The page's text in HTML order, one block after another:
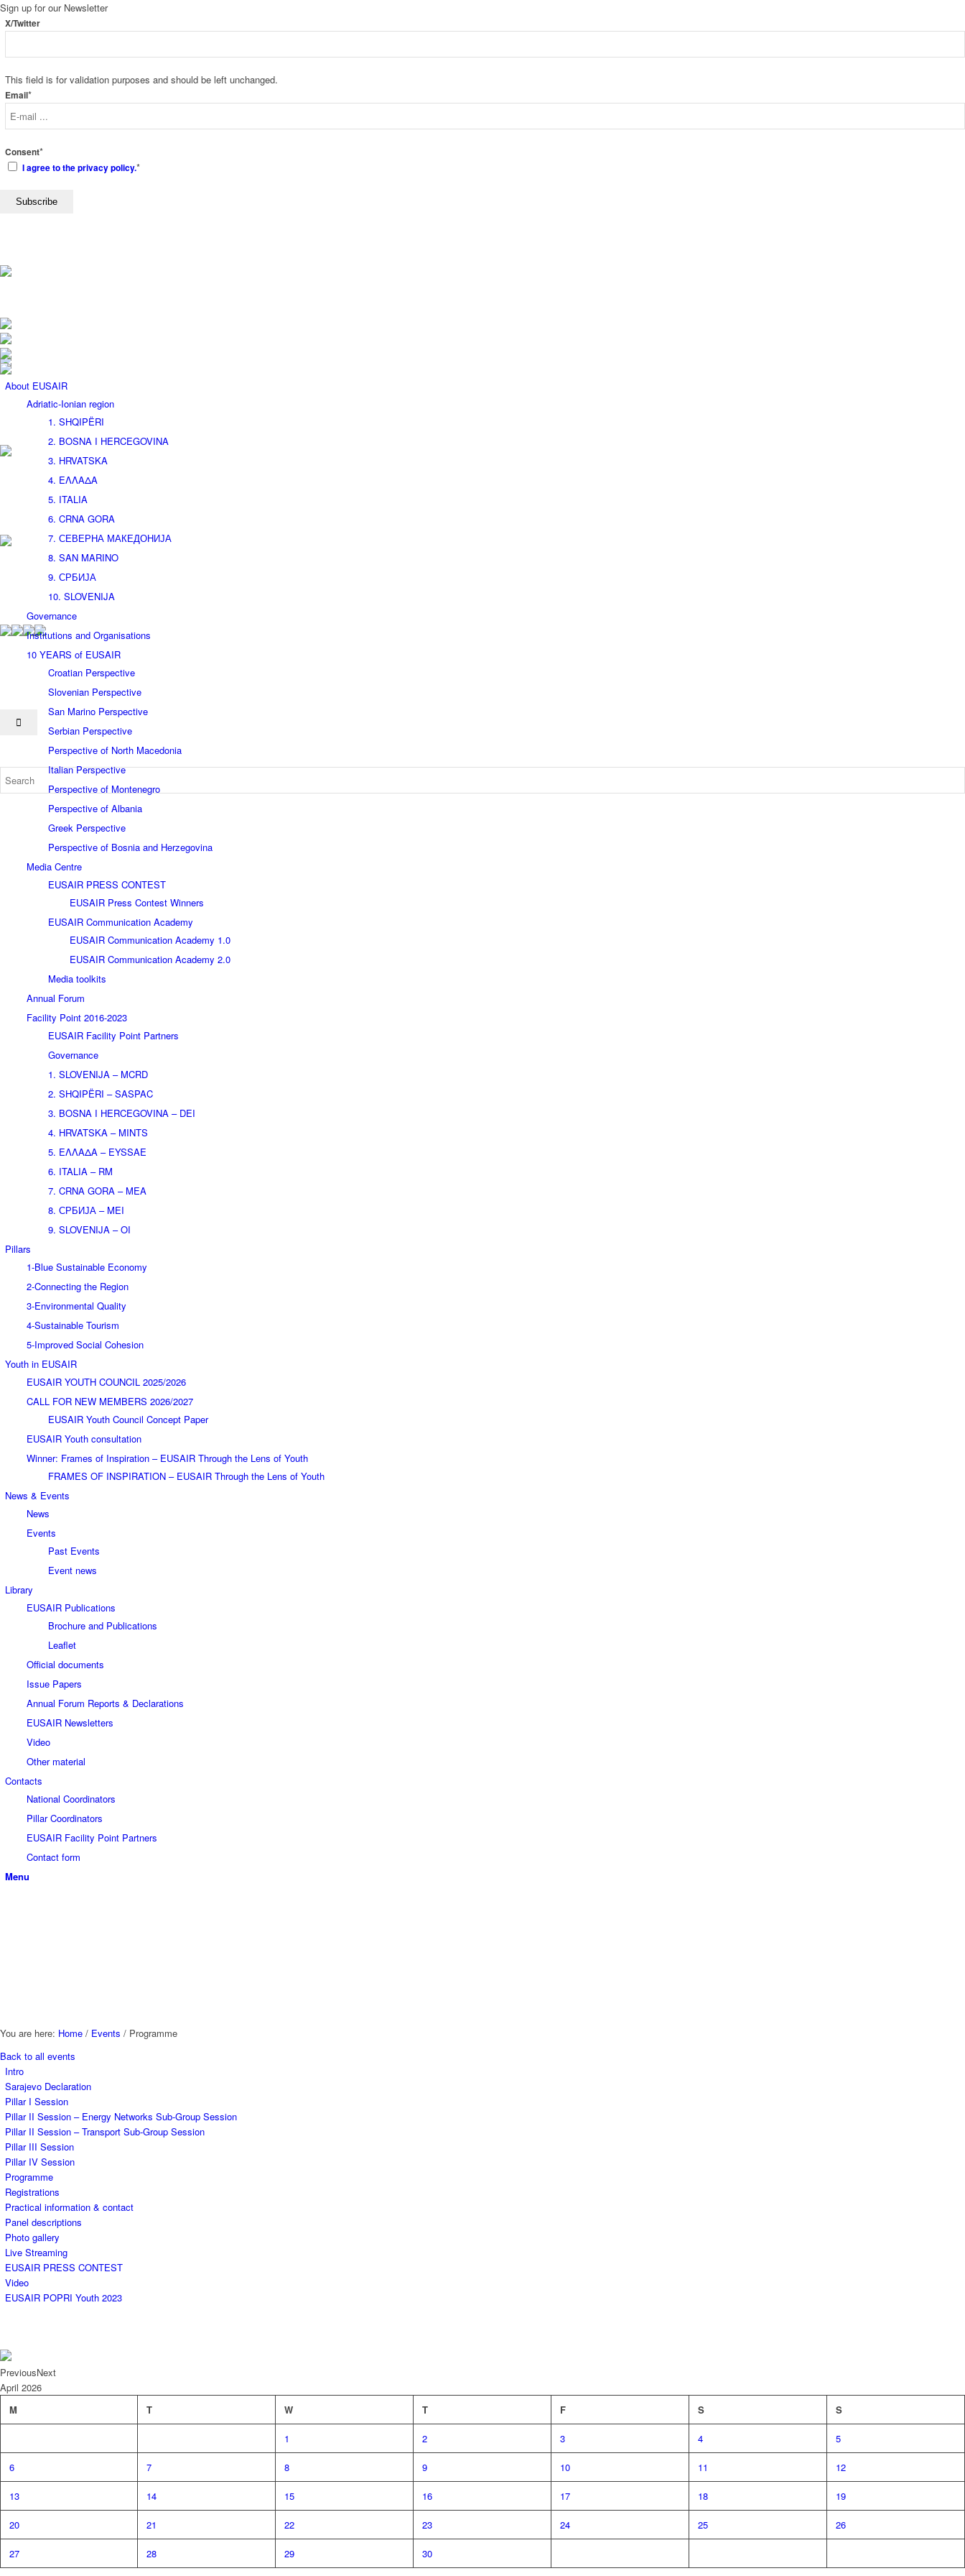
Sign up for our Newsletter
X/Twitter
This field is for validation purposes and should be left unchanged.
Email*
Consent*
I agree to the privacy policy.*
About EUSAIR
Adriatic-Ionian region
1. SHQIPËRI
2. BOSNA I HERCEGOVINA
3. HRVATSKA
4. ΕΛΛΑΔΑ
5. ITALIA
6. CRNA GORA
7. СЕВЕРНА МАКЕДОНИЈА
8. SAN MARINO
9. СРБИЈА
10. SLOVENIJA
Governance
Institutions and Organisations
10 YEARS of EUSAIR
Croatian Perspective
Slovenian Perspective
San Marino Perspective
Serbian Perspective
Perspective of North Macedonia
Italian Perspective
Perspective of Montenegro
Perspective of Albania
Greek Perspective
Perspective of Bosnia and Herzegovina
Media Centre
EUSAIR PRESS CONTEST
EUSAIR Press Contest Winners
EUSAIR Communication Academy
EUSAIR Communication Academy 1.0
EUSAIR Communication Academy 2.0
Media toolkits
Annual Forum
Facility Point 2016-2023
EUSAIR Facility Point Partners
Governance
1. SLOVENIJA – MCRD
2. SHQIPËRI – SASPAC
3. BOSNA I HERCEGOVINA – DEI
4. HRVATSKA – MINTS
5. ΕΛΛΑΔΑ – EYSSAE
6. ITALIA – RM
7. CRNA GORA – MEA
8. СРБИЈА – MEI
9. SLOVENIJA – OI
Pillars
1-Blue Sustainable Economy
2-Connecting the Region
3-Environmental Quality
4-Sustainable Tourism
5-Improved Social Cohesion
Youth in EUSAIR
EUSAIR YOUTH COUNCIL 2025/2026
CALL FOR NEW MEMBERS 2026/2027
EUSAIR Youth Council Concept Paper
EUSAIR Youth consultation
Winner: Frames of Inspiration – EUSAIR Through the Lens of Youth
FRAMES OF INSPIRATION – EUSAIR Through the Lens of Youth
News & Events
News
Events
Past Events
Event news
Library
EUSAIR Publications
Brochure and Publications
Leaflet
Official documents
Issue Papers
Annual Forum Reports & Declarations
EUSAIR Newsletters
Video
Other material
Contacts
National Coordinators
Pillar Coordinators
EUSAIR Facility Point Partners
Contact form
Menu
You are here: Home / Events / Programme
Back to all events
Intro
Sarajevo Declaration
Pillar I Session
Pillar II Session – Energy Networks Sub-Group Session
Pillar II Session – Transport Sub-Group Session
Pillar III Session
Pillar IV Session
Programme
Registrations
Practical information & contact
Panel descriptions
Photo gallery
Live Streaming
EUSAIR PRESS CONTEST
Video
EUSAIR POPRI Youth 2023
PreviousNext
April 2026
M
T W T F S S
1 2 3 4 5
6 7 8 9 10 11 12
13 14 15 16 17 18 19
20 21 22 23 24 25 26
27 28 29 30